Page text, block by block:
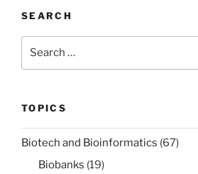
SEARCH
TOPICS
Biotech and Bioinformatics (67)
Biobanks (19)